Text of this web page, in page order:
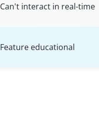
Can't interact in real-time
Feature educational